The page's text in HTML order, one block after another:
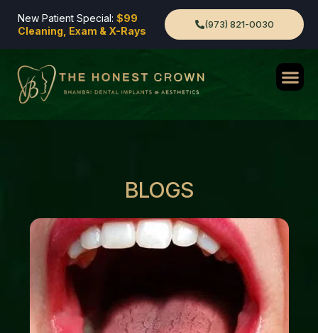
New Patient Special: $99
Cleaning, Exam & X-Rays
(973) 821-0030
BLOGS